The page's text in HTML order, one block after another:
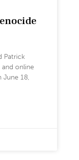
Patrick
online
June 18,